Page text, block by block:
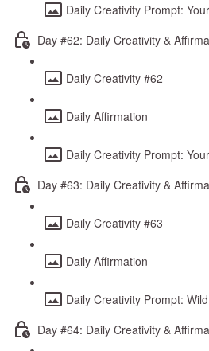
Daily Creativity Prompt:
Day #62: Daily Creativity &
Daily Creativity #62
Daily Affirmation
Daily Creativity Prompt:
Day #63: Daily Creativity &
Daily Creativity #63
Daily Affirmation
Daily Creativity Prompt:
Day #64: Daily Creativity &